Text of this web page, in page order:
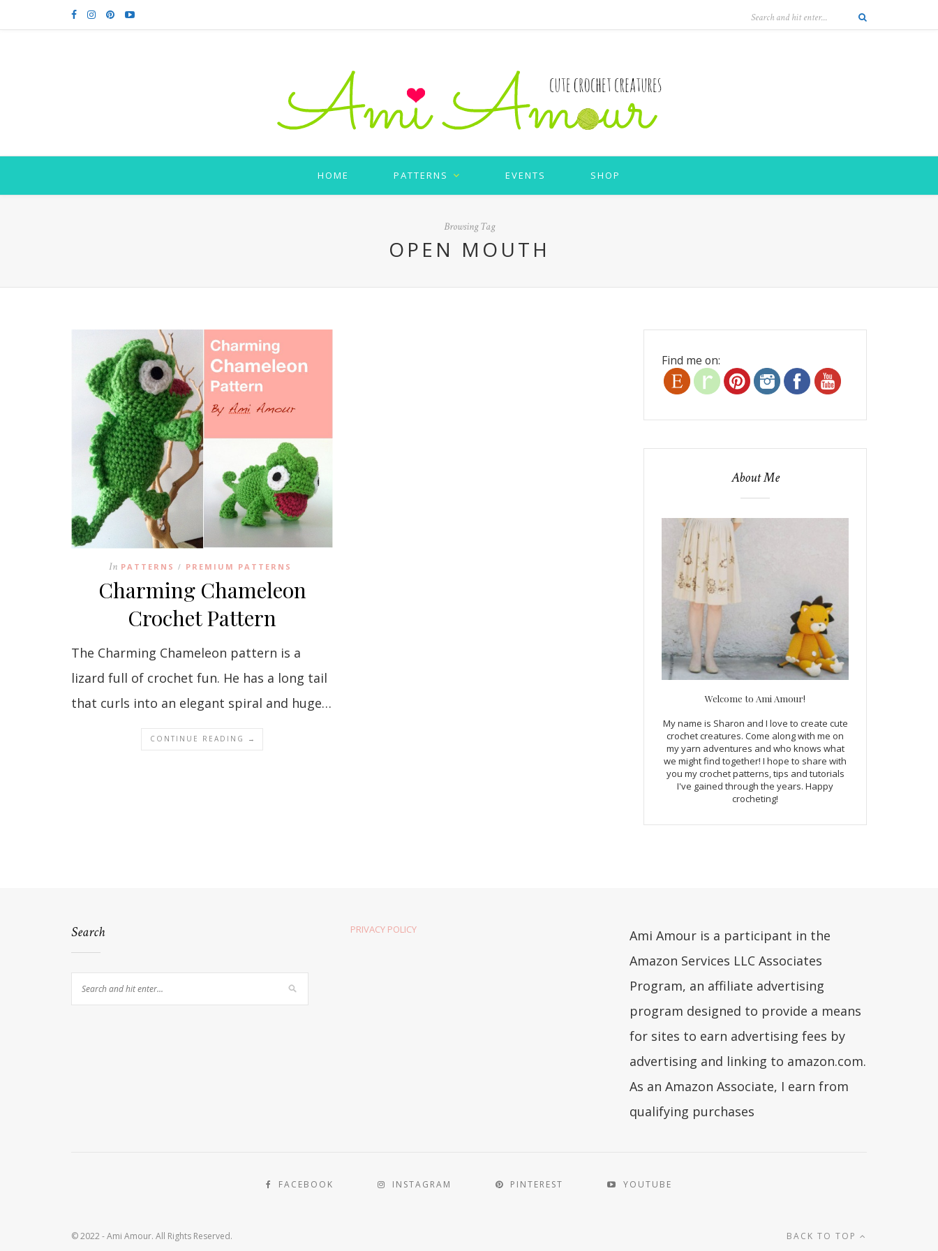
HOME PATTERNS EVENTS SHOP
Browsing Tag
OPEN MOUTH
In PATTERNS / PREMIUM PATTERNS
Charming Chameleon
Crochet Pattern
The Charming Chameleon pattern is a
lizard full of crochet fun. He has a long tail
that curls into an elegant spiral and huge…
CONTINUE READING →
Find me on:
About Me
Welcome to Ami Amour!
My name is Sharon and I love to create cute
crochet creatures. Come along with me on
my yarn adventures and who knows what
we might find together! I hope to share with
you my crochet patterns, tips and tutorials
I've gained through the years. Happy
crocheting!
Search PRIVACY POLICY
Ami Amour is a participant in the
Amazon Services LLC Associates
Program, an affiliate advertising
program designed to provide a means
for sites to earn advertising fees by
advertising and linking to amazon.com.
As an Amazon Associate, I earn from
qualifying purchases
FACEBOOK INSTAGRAM PINTEREST YOUTUBE
© 2022 - Ami Amour. All Rights Reserved. BACK TO TOP